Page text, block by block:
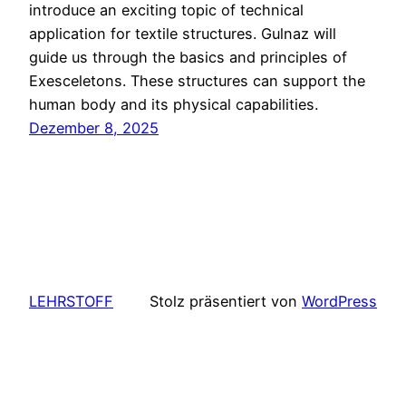
introduce an exciting topic of technical
application for textile structures. Gulnaz will
guide us through the basics and principles of
Exesceletons. These structures can support the
human body and its physical capabilities.
Dezember 8, 2025
LEHRSTOFF Stolz präsentiert von WordPress